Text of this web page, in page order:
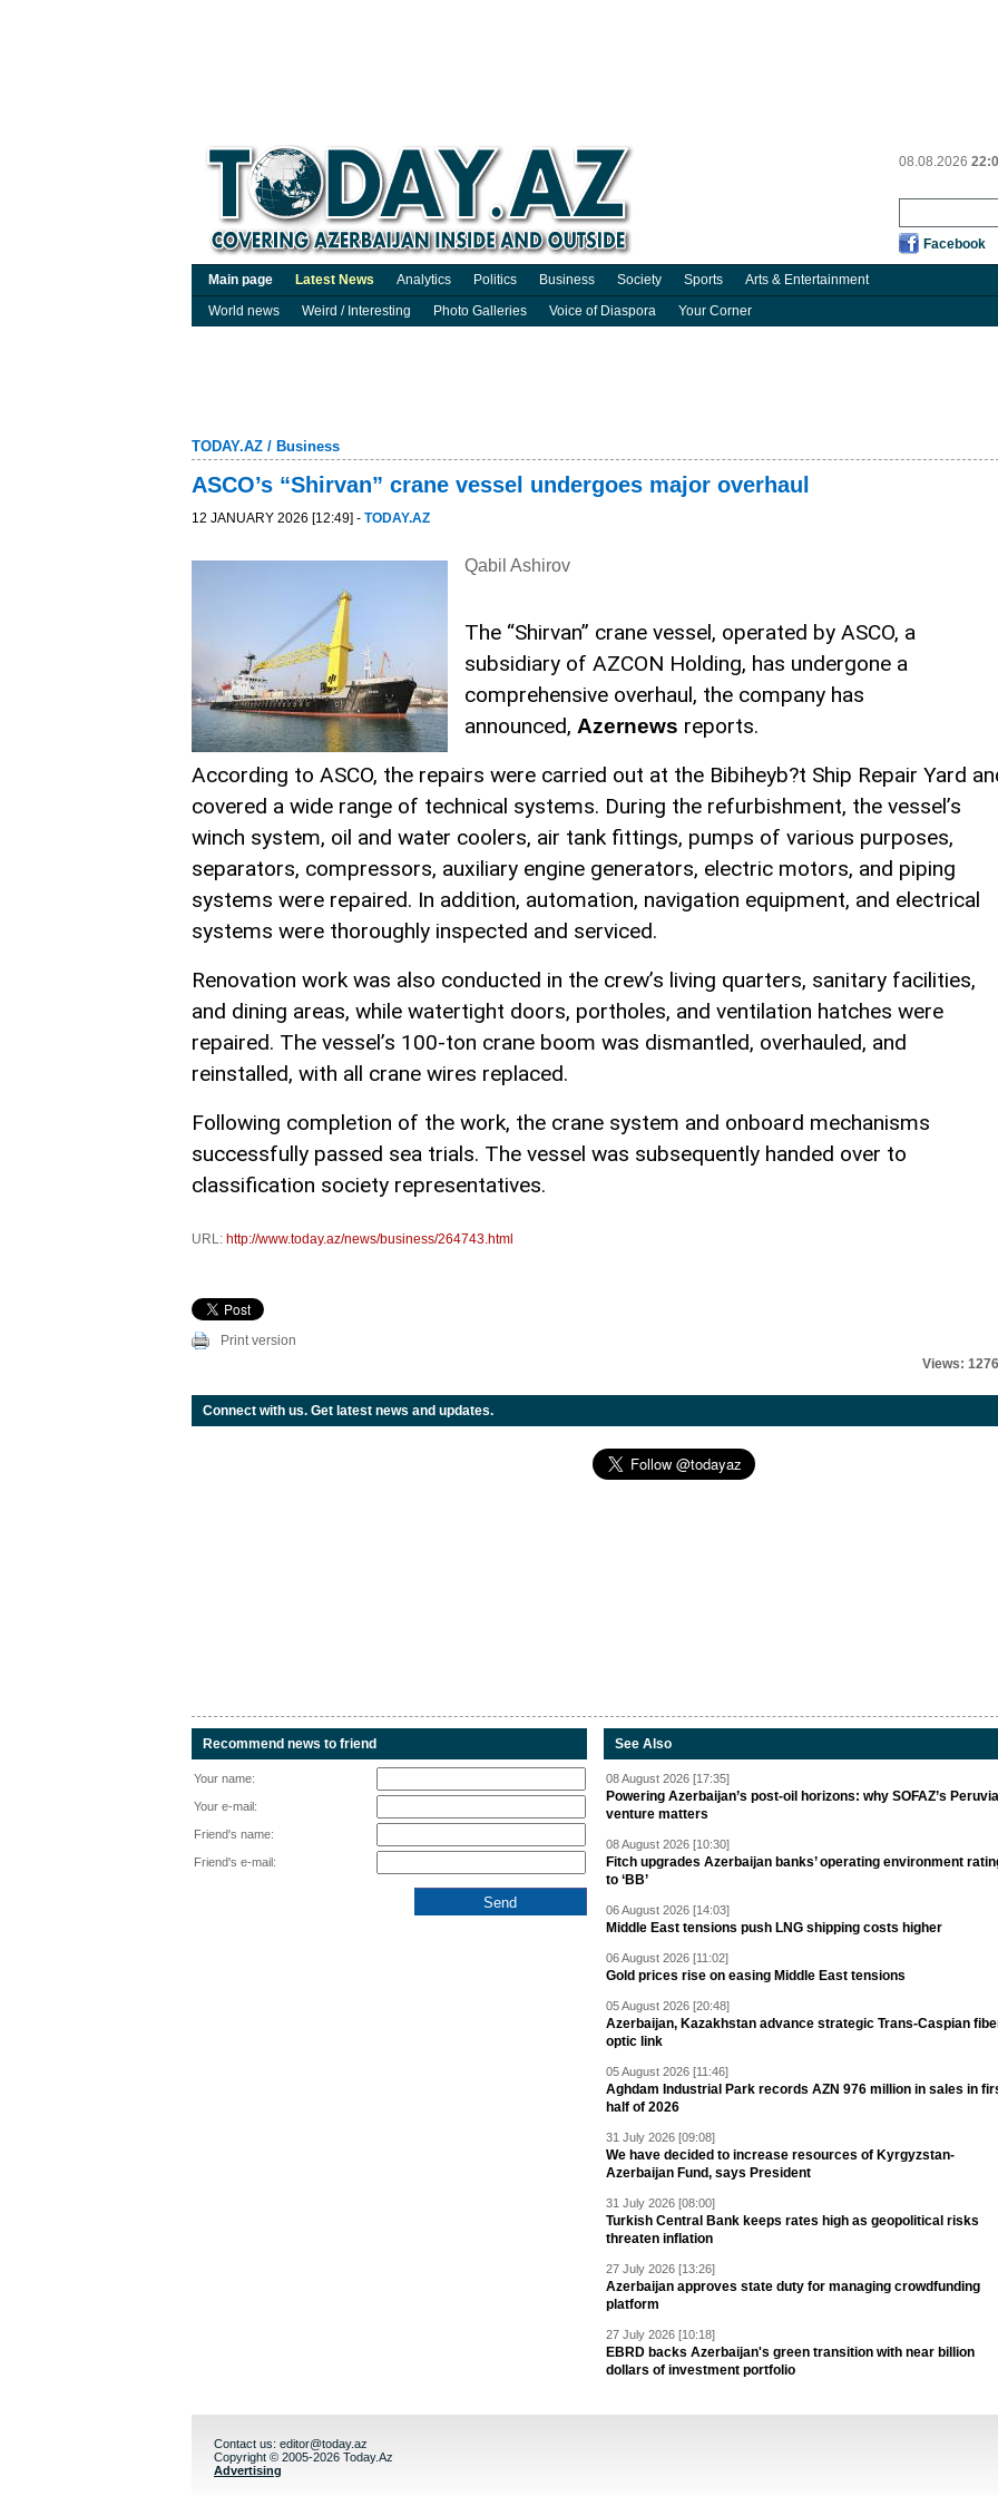
08.08.2026
Facebook
Main page Latest News Analytics Politics Business Society Sports
Arts & Entertainment
World news
Weird / Interesting Photo Galleries Voice of Diaspora Your Corner
TODAY.AZ / Business
ASCO’s “Shirvan” crane vessel undergoes major overhaul
12 JANUARY 2026 [12:49] - TODAY.AZ
Qabil Ashirov
The “Shirvan” crane vessel, operated by ASCO, a
subsidiary of AZCON Holding, has undergone a
comprehensive overhaul, the company has
announced, Azernews reports.
According to ASCO, the repairs were carried out at the Bibiheyb?t Ship Repair Yard
covered a wide range of technical systems. During the refurbishment, the vessel’s
winch system, oil and water coolers, air tank fittings, pumps of various purposes,
separators, compressors, auxiliary engine generators, electric motors, and piping
systems were repaired. In addition, automation, navigation equipment, and electrical
systems were thoroughly inspected and serviced.
Renovation work was also conducted in the crew’s living quarters, sanitary facilities,
and dining areas, while watertight doors, portholes, and ventilation hatches were
repaired. The vessel’s 100-ton crane boom was dismantled, overhauled, and
reinstalled, with all crane wires replaced.
Following completion of the work, the crane system and onboard mechanisms
successfully passed sea trials. The vessel was subsequently handed over to
classification society representatives.
URL: http://www.today.az/news/business/264743.html
Print version
Views: 1276
Connect with us. Get latest news and updates.
Recommend news to friend
Your name:
Your e-mail:
Friend's name:
Friend's e-mail:
See Also
08 August 2026 [17:35]
Powering Azerbaijan’s post-oil horizons: why SOFAZ’s
venture matters
08 August 2026 [10:30]
Fitch upgrades Azerbaijan banks’ operating environment
to ‘BB’
06 August 2026 [14:03]
Middle East tensions push LNG shipping costs higher
06 August 2026 [11:02]
Gold prices rise on easing Middle East tensions
05 August 2026 [20:48]
Azerbaijan, Kazakhstan advance strategic Trans-Caspian
optic link
05 August 2026 [11:46]
Aghdam Industrial Park records AZN 976 million in sales in
half of 2026
31 July 2026 [09:08]
We have decided to increase resources of Kyrgyzstan-
Azerbaijan Fund, says President
31 July 2026 [08:00]
Turkish Central Bank keeps rates high as geopolitical risks
threaten inflation
27 July 2026 [13:26]
Azerbaijan approves state duty for managing crowdfunding
platform
27 July 2026 [10:18]
EBRD backs Azerbaijan's green transition with near billion
dollars of investment portfolio
Contact us: editor@today.az
Copyright © 2005-2026 Today.Az
Advertising